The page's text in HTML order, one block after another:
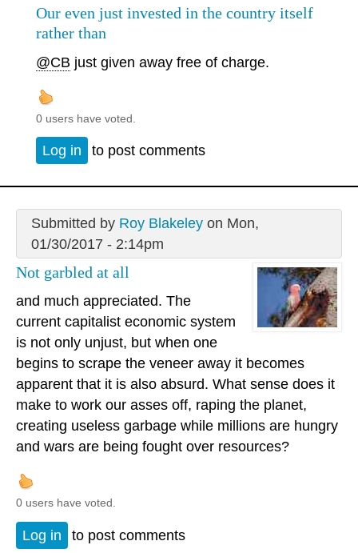
Our even just invested in the country itself
rather than
@CB just given away free of charge.
0 users have voted.
Log in to post comments
Submitted by Roy Blakeleyon Mon,
01/30/2017 - 2:14pm
Not garbled at all
and much appreciated. The
current capitalist economic system
is not only unjust, but when one
begins to scrape the veneer away it becomes
apparent that it is also absurd. What sense does it
make to work our asses off, raping the planet,
creating useless garbage while millions are hungry
and wars are being fought over resources?
0 users have voted.
Log in to post comments